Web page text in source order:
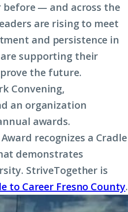
before — and across the
are rising to meet
and persistence in
are supporting their
the future.
Convening,
an organization
awards.
recognizes a Cradle
demonstrates
StriveTogether is
to Career Fresno County.